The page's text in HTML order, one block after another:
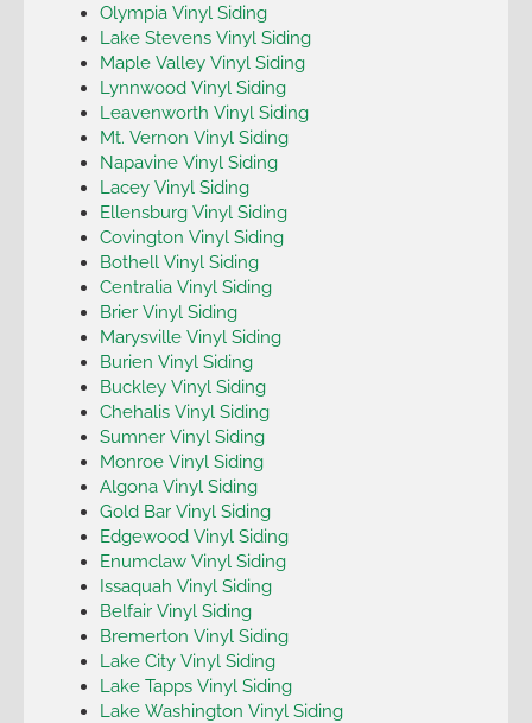
Olympia Vinyl Siding
Lake Stevens Vinyl Siding
Maple Valley Vinyl Siding
Lynnwood Vinyl Siding
Leavenworth Vinyl Siding
Mt. Vernon Vinyl Siding
Napavine Vinyl Siding
Lacey Vinyl Siding
Ellensburg Vinyl Siding
Covington Vinyl Siding
Bothell Vinyl Siding
Centralia Vinyl Siding
Brier Vinyl Siding
Marysville Vinyl Siding
Burien Vinyl Siding
Buckley Vinyl Siding
Chehalis Vinyl Siding
Sumner Vinyl Siding
Monroe Vinyl Siding
Algona Vinyl Siding
Gold Bar Vinyl Siding
Edgewood Vinyl Siding
Enumclaw Vinyl Siding
Issaquah Vinyl Siding
Belfair Vinyl Siding
Bremerton Vinyl Siding
Lake City Vinyl Siding
Lake Tapps Vinyl Siding
Lake Washington Vinyl Siding